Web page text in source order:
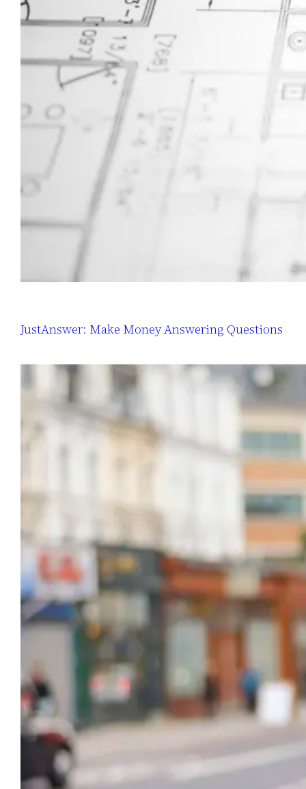
JustAnswer: Make Money Answering Questions